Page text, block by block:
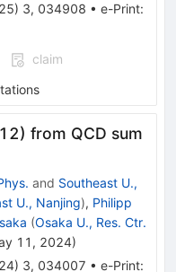
) 3, 034908 • e-Print:
claim
) from QCD sum
and Southeast U.,
U., Nanjing), Philipp
(Osaka U., Res. Ctr.
11, 2024)
) 3, 034007 • e-Print: